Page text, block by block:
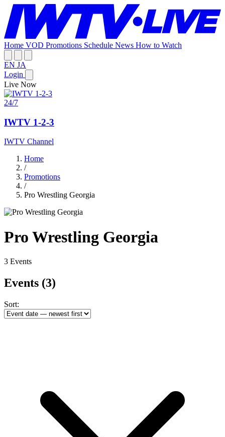
Home VOD Promotions Schedule News How to Watch
EN JA
Login
Live Now
24/7
IWTV 1-2-3
IWTV Channel
Home
/
Promotions
/
Pro Wrestling Georgia
Pro Wrestling Georgia
3 Events
Events (3)
Sort: